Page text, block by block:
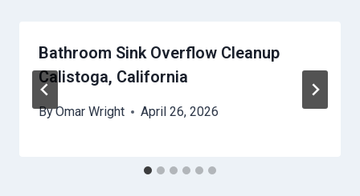
Bathroom Sink Overflow Cleanup
Calistoga, California
ByOmar Wright April 26, 2026